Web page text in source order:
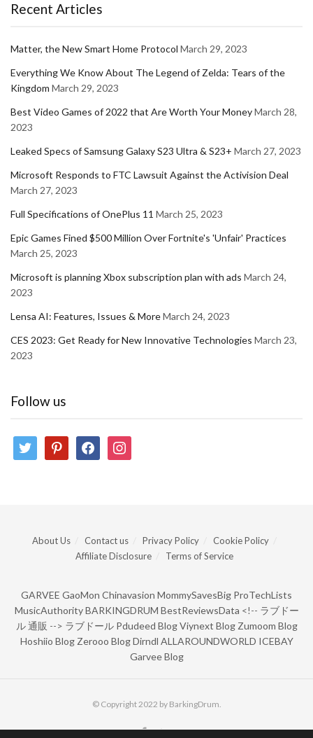
Recent Articles
Matter, the New Smart Home Protocol March 29, 2023
Everything We Know About The Legend of Zelda: Tears of the
Kingdom March 29, 2023
Best Video Games of 2022 that Are Worth Your MoneyMarch 28,
2023
Leaked Specs of Samsung Galaxy S23 Ultra & S23+ March 27, 2023
Microsoft Responds to FTC Lawsuit Against the Activision Deal
March 27, 2023
Full Specifications of OnePlus 11 March 25, 2023
Epic Games Fined $500 Million Over Fortnite's 'Unfair' Practices
March 25, 2023
Microsoft is planning Xbox subscription plan with ads March 24,
2023
Lensa AI: Features, Issues & MoreMarch 24, 2023
CES 2023: Get Ready for New Innovative Technologies March 23,
2023
Follow us
twitter pinterestfacebookinstagram
About Us Contact us Privacy Policy
Cookie Policy
Affiliate Disclosure
Terms of Service
GARVEE GaoMon Chinavasion MommySavesBig ProTechLists
MusicAuthority BARKINGDRUM BestReviewsData <!-- ラブドー
ル 通販 --> ラブドール Pdudeed Blog Viynext Blog Zumoom Blog
Hoshiio Blog Zerooo Blog Dirndl ALLAROUNDWORLD ICEBAY
Garvee Blog
© Copyright 2022 by BarkingDrum.